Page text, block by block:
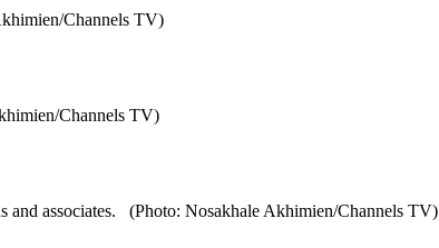
Channels TV)
Channels TV)
and associates. (Photo: Nosakhale Akhimien/Channels TV)